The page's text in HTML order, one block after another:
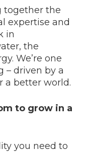
together the
expertise and
in
the
We’re one
– driven by a
a better world.
to grow in a
you need to